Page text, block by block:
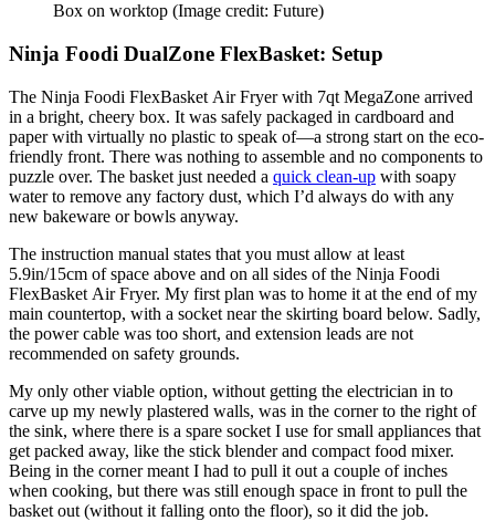
Box on worktop (Image credit: Future)
Ninja Foodi DualZone FlexBasket: Setup
The Ninja Foodi FlexBasket Air Fryer with 7qt MegaZone arrived
in a bright, cheery box. It was safely packaged in cardboard and
paper with virtually no plastic to speak of—a strong start on the eco-
friendly front. There was nothing to assemble and no components to
puzzle over. The basket just needed a quick clean-up with soapy
water to remove any factory dust, which I’d always do with any
new bakeware or bowls anyway.
The instruction manual states that you must allow at least
5.9in/15cm of space above and on all sides of the Ninja Foodi
FlexBasket Air Fryer. My first plan was to home it at the end of my
main countertop, with a socket near the skirting board below. Sadly,
the power cable was too short, and extension leads are not
recommended on safety grounds.
My only other viable option, without getting the electrician in to
carve up my newly plastered walls, was in the corner to the right of
the sink, where there is a spare socket I use for small appliances that
get packed away, like the stick blender and compact food mixer.
Being in the corner meant I had to pull it out a couple of inches
when cooking, but there was still enough space in front to pull the
basket out (without it falling onto the floor), so it did the job.